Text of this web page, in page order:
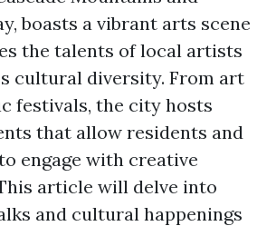
boasts a vibrant arts scene
the talents of local artists
cultural diversity. From art
festivals, the city hosts
that allow residents and
engage with creative
article will delve into
and cultural happenings